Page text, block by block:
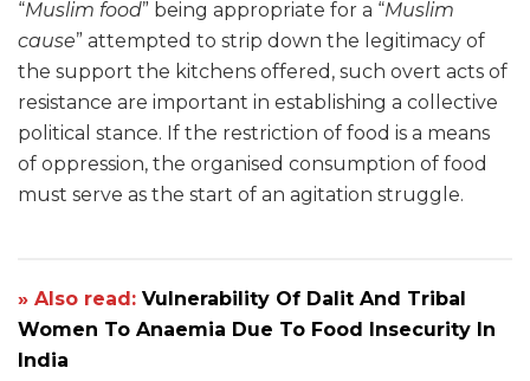
“Muslim food” being appropriate for a “Muslim
cause” attempted to strip down the legitimacy of
the support the kitchens offered, such overt acts of
resistance are important in establishing a collective
political stance. If the restriction of food is a means
of oppression, the organised consumption of food
must serve as the start of an agitation struggle.
» Also read: Vulnerability Of Dalit And Tribal
Women To Anaemia Due To Food Insecurity In
India